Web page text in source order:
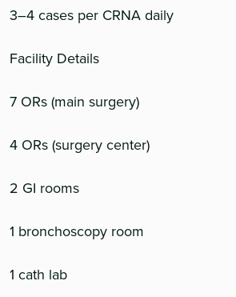
3–4 cases per CRNA daily
Facility Details
7 ORs (main surgery)
4 ORs (surgery center)
2 GI rooms
1 bronchoscopy room
1 cath lab